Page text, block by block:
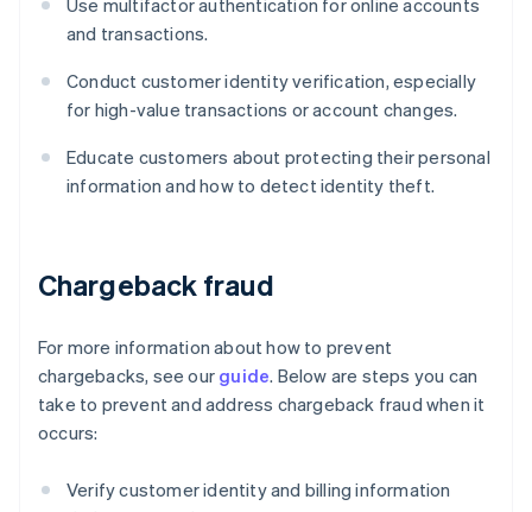
Use multifactor authentication for online accounts
and transactions.
Conduct customer identity verification, especially
for high-value transactions or account changes.
Educate customers about protecting their personal
information and how to detect identity theft.
Chargeback fraud
For more information about how to prevent
chargebacks, see our guide. Below are steps you can
take to prevent and address chargeback fraud when it
occurs:
Verify customer identity and billing information